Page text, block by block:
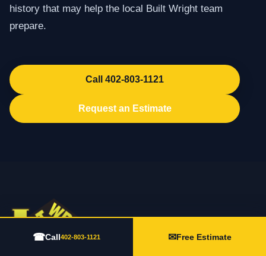
history that may help the local Built Wright team
prepare.
Call 402-803-1121
Request an Estimate
☎Call402-803-1121 ✉Free Estimate